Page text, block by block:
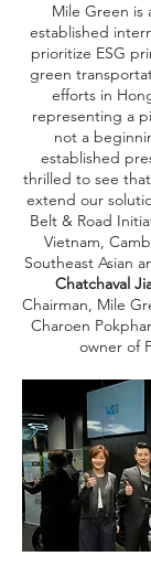
Mile Green is
established
prioritize ESG
green
efforts in
representing a
not a
established
thrilled to see
extend our
Belt & Road
Vietnam,
Southeast Asian
Chatchaval
Chairman, Mile
Charoen
owner of